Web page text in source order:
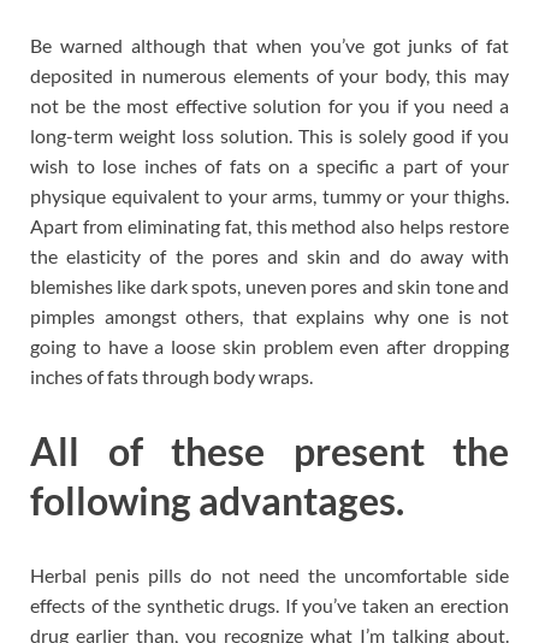
Be warned although that when you’ve got junks of fat
deposited in numerous elements of your body, this may
not be the most effective solution for you if you need a
long-term weight loss solution. This is solely good if you
wish to lose inches of fats on a specific a part of your
physique equivalent to your arms, tummy or your thighs.
Apart from eliminating fat, this method also helps restore
the elasticity of the pores and skin and do away with
blemishes like dark spots, uneven pores and skin tone and
pimples amongst others, that explains why one is not
going to have a loose skin problem even after dropping
inches of fats through body wraps.
All of these present the
following advantages.
Herbal penis pills do not need the uncomfortable side
effects of the synthetic drugs. If you’ve taken an erection
drug earlier than, you recognize what I’m talking about.